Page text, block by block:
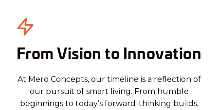
From Vision to Innovation
At Mero Concepts, our timeline is a reflection of
our pursuit of smart living. From humble
beginnings to today’s forward-thinking builds,